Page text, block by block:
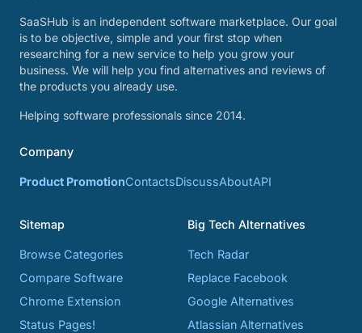
SaaSHub is an independent software marketplace. Our goal
is to be objective, simple and your first stop when
researching for a new service to help you grow your
business. We will help you find alternatives and reviews of
the products you already use.
Helping software professionals since 2014.
Company
Product PromotionContactsDiscussAboutAPI
Sitemap
Browse Categories
Compare Software
Chrome Extension
Status Pages!
Big Tech Alternatives
Tech Radar
Replace Facebook
Google Alternatives
Atlassian Alternatives